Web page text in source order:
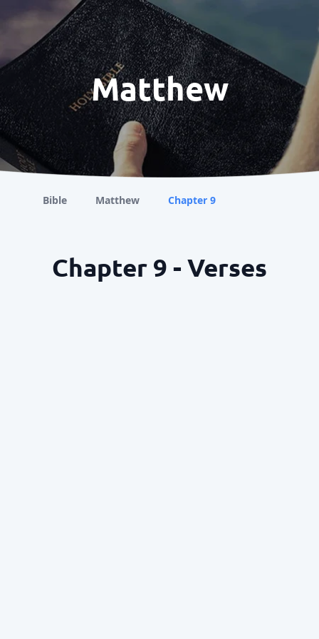
Matthew
Bible Matthew Chapter 9
Chapter 9 - Verses